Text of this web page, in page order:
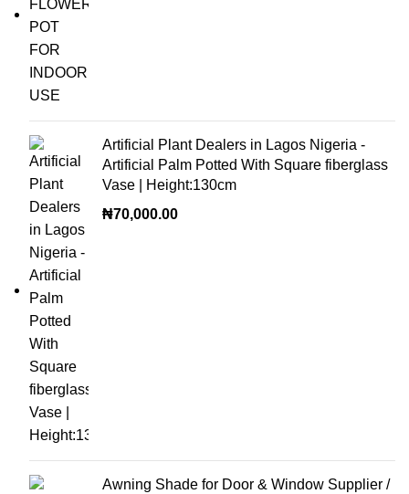
Artificial Plant Dealers in Lagos Nigeria -
Artificial Palm Potted With Square fiberglass
Vase | Height:130cm
₦70,000.00
Awning Shade for Door & Window Supplier /